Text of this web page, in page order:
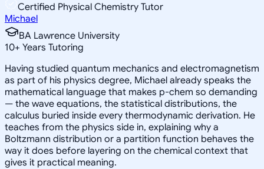
Certified Physical Chemistry Tutor
Michael
BA Lawrence University
10+ Years Tutoring
Having studied quantum mechanics and electromagnetism
as part of his physics degree, Michael already speaks the
mathematical language that makes p-chem so demanding
— the wave equations, the statistical distributions, the
calculus buried inside every thermodynamic derivation. He
teaches from the physics side in, explaining why a
Boltzmann distribution or a partition function behaves the
way it does before layering on the chemical context that
gives it practical meaning.